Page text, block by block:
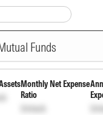
Funds
Term
Monthly Net Expense
Ratio
Unlock